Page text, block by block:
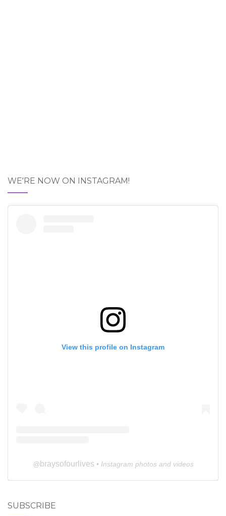
WE'RE NOW ON INSTAGRAM!
View this profile on Instagram
@ braysofourlives • Instagram photos and videos
SUBSCRIBE